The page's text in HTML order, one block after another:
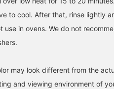
to cool. After that, rinse lightly
use in ovens. We do not
may look different from the
and viewing environment of